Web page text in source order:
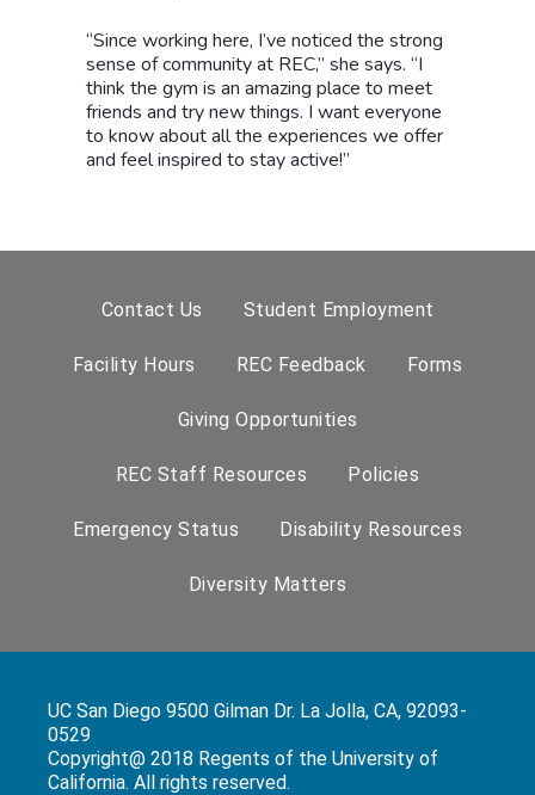
“Since working here, I’ve noticed the strong
sense of community at REC,” she says. “I
think the gym is an amazing place to meet
friends and try new things. I want everyone
to know about all the experiences we offer
and feel inspired to stay active!”
Contact Us Student Employment
Facility Hours REC Feedback Forms
Giving Opportunities
REC Staff Resources Policies
Emergency Status Disability Resources
Diversity Matters
UC San Diego 9500 Gilman Dr. La Jolla, CA, 92093-
0529
Copyright@ 2018 Regents of the University of
California. All rights reserved.